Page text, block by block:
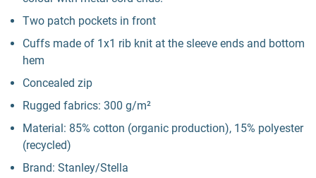
Two patch pockets in front
Cuffs made of 1x1 rib knit at the sleeve ends and bottom
hem
Concealed zip
Rugged fabrics: 300 g/m²
Material: 85% cotton (organic production), 15% polyester
(recycled)
Brand: Stanley/Stella